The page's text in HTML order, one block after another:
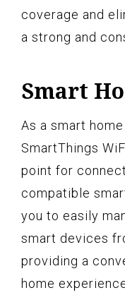
coverage and
a strong and
Smart
As a smart
SmartThings
point for
compatible
you to easily
smart devices
providing a
home